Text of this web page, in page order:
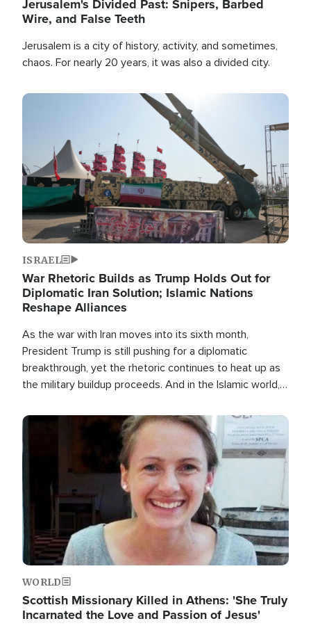
Jerusalem's Divided Past: Snipers, Barbed
Wire, and False Teeth
Jerusalem is a city of history, activity, and sometimes,
chaos. For nearly 20 years, it was also a divided city.
Image
ISRAEL
War Rhetoric Builds as Trump Holds Out for
Diplomatic Iran Solution; Islamic Nations
Reshape Alliances
As the war with Iran moves into its sixth month,
President Trump is still pushing for a diplomatic
breakthrough, yet the rhetoric continues to heat up as
the military buildup proceeds. And in the Islamic world, a
Image
WORLD
Scottish Missionary Killed in Athens: 'She Truly
Incarnated the Love and Passion of Jesus'